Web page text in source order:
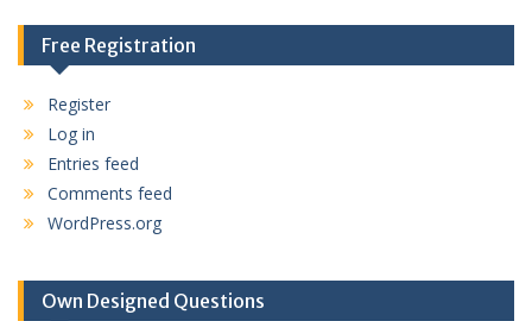
Free Registration
Register
Log in
Entries feed
Comments feed
WordPress.org
Own Designed Questions